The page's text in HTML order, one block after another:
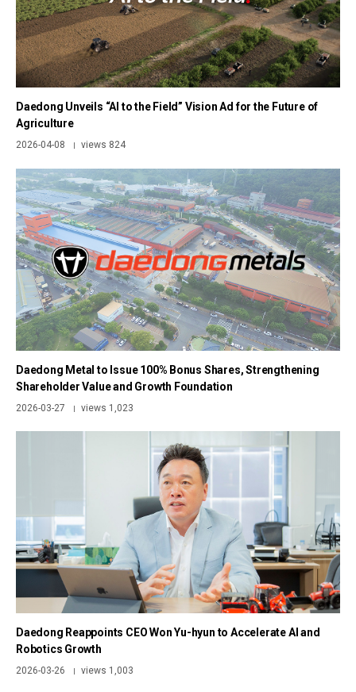
Daedong Unveils “AI to the Field” Vision Ad for the Future of
Agriculture
2026-04-08 | views 824
Daedong Metal to Issue 100% Bonus Shares, Strengthening
Shareholder Value and Growth Foundation
2026-03-27 | views 1,023
Daedong Reappoints CEO Won Yu-hyun to Accelerate AI and
Robotics Growth
2026-03-26 | views 1,003